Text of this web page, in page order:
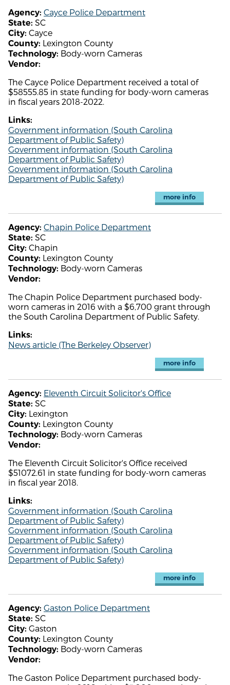
Agency: Cayce Police Department
State: SC
City: Cayce
County: Lexington County
Technology: Body-worn Cameras
Vendor:
The Cayce Police Department received a total of
$58555.85 in state funding for body-worn cameras
in fiscal years 2018-2022.
Links:
Government information (South Carolina
Department of Public Safety)
Government information (South Carolina
Department of Public Safety)
Government information (South Carolina
Department of Public Safety)
more info
Agency: Chapin Police Department
State: SC
City: Chapin
County: Lexington County
Technology: Body-worn Cameras
Vendor:
The Chapin Police Department purchased body-
worn cameras in 2016 with a $6,700 grant through
the South Carolina Department of Public Safety.
Links:
News article (The Berkeley Observer)
more info
Agency: Eleventh Circuit Solicitor's Office
State: SC
City: Lexington
County: Lexington County
Technology: Body-worn Cameras
Vendor:
The Eleventh Circuit Solicitor's Office received
$51072.61 in state funding for body-worn cameras
in fiscal year 2018.
Links:
Government information (South Carolina
Department of Public Safety)
Government information (South Carolina
Department of Public Safety)
Government information (South Carolina
Department of Public Safety)
more info
Agency: Gaston Police Department
State: SC
City: Gaston
County: Lexington County
Technology: Body-worn Cameras
Vendor:
The Gaston Police Department purchased body-